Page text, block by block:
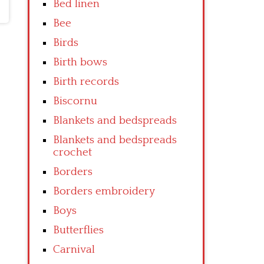
Bed linen
Bee
Birds
Birth bows
Birth records
Biscornu
Blankets and bedspreads
Blankets and bedspreads
crochet
Borders
Borders embroidery
Boys
Butterflies
Carnival